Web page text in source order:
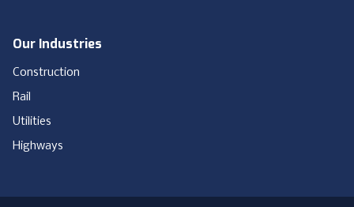
Our Industries
Construction
Rail
Utilities
Highways